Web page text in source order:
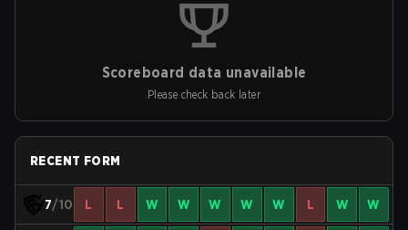
Scoreboard data unavailable
Please check back later
RECENT FORM
7/10 L L W W W W W L W W